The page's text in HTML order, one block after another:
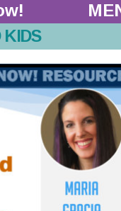
KIDS